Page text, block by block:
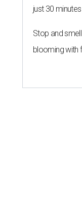
just 30
Stop and
blooming with